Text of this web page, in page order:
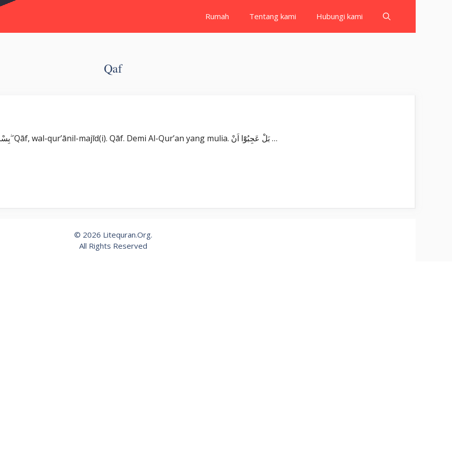
Rumah Tentang kami Hubungi kami
Qaf
Surat Qaf بِسْمِ اللّٰهِ الرَّحْمٰنِ الرَّحِيْمِ قۤ ۗوَالْقُرْاٰنِ الْمَجِيْدِ ۖ Qāf, wal-qur’ānil-majīd(i). Qāf. Demi Al-Qur’an yang mulia. بَلْ عَجِبُوْٓا اَنْ …
© 2026 Litequran.Org.
All Rights Reserved